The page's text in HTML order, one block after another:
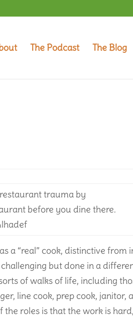
The Podcast The Blog
trauma by
before you dine there.
a “real” cook, distinctive from
but done in a
of walks of life, including
line cook, prep cook, janitor,
roles is that the work is